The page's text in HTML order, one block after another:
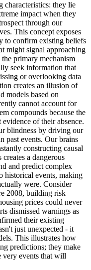
characteristics: they lie
impact when they
through our
This concept exposes
to confirm existing beliefs
might signal approaching
primary mechanism
seek information that
or overlooking data
creates an illusion of
models based on
cannot account for
compounds because the
of their absence.
blindness by driving our
past events. Our brains
constructing causal
a dangerous
and predict complex
historical events, making
were. Consider
2008, building risk
prices could never
dismissed warnings as
their existing
just unexpected - it
This illustrates how
predictions; they make
very events that will